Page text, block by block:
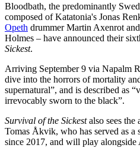
Bloodbath, the predominantly
composed of Katatonia's Jonas
Opeth drummer Martin Axenrot
Holmes – have announced their
Sickest.
Arriving September 9 via Napalm
dive into the horrors of mortality
supernatural”, and is described as
irrevocably sworn to the black”.
Survival of the Sickestalso sees
Tomas Åkvik, who has served as a
since 2017, and will play alongside